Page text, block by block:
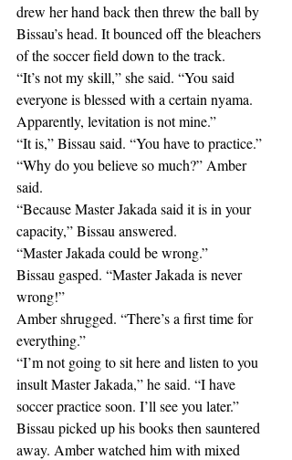
drew her hand back then threw the ball by
Bissau’s head. It bounced off the bleachers
of the soccer field down to the track.
“It’s not my skill,” she said. “You said
everyone is blessed with a certain nyama.
Apparently, levitation is not mine.”
“It is,” Bissau said. “You have to practice.”
“Why do you believe so much?” Amber
said.
“Because Master Jakada said it is in your
capacity,” Bissau answered.
“Master Jakada could be wrong.”
Bissau gasped. “Master Jakada is never
wrong!”
Amber shrugged. “There’s a first time for
everything.”
“I’m not going to sit here and listen to you
insult Master Jakada,” he said. “I have
soccer practice soon. I’ll see you later.”
Bissau picked up his books then sauntered
away. Amber watched him with mixed